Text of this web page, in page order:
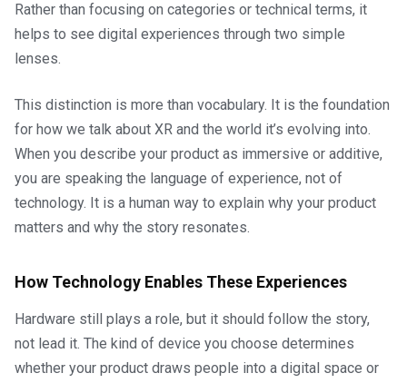
Rather than focusing on categories or technical terms, it
helps to see digital experiences through two simple
lenses.
This distinction is more than vocabulary. It is the foundation
for how we talk about XR and the world it’s evolving into.
When you describe your product as immersive or additive,
you are speaking the language of experience, not of
technology. It is a human way to explain why your product
matters and why the story resonates.
How Technology Enables These Experiences
Hardware still plays a role, but it should follow the story,
not lead it. The kind of device you choose determines
whether your product draws people into a digital space or